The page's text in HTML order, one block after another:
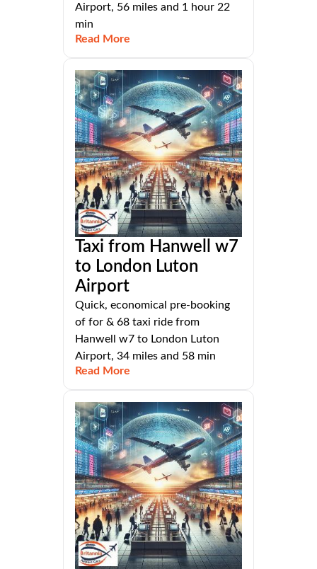
Airport, 56 miles and 1 hour 22
min
Read More
Taxi from Hanwell w7
to London Luton
Airport
Quick, economical pre-booking
of for & 68 taxi ride from
Hanwell w7 to London Luton
Airport, 34 miles and 58 min
Read More